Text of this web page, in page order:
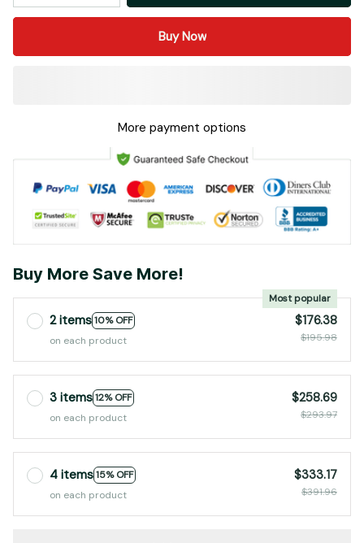
Buy Now
More payment options
Buy More Save More!
2 items10% OFF
Most popular
on each product
$176.38
$195.98
3 items12% OFF
on each product
$258.69
$293.97
4 items15% OFF
on each product
$333.17
$391.96